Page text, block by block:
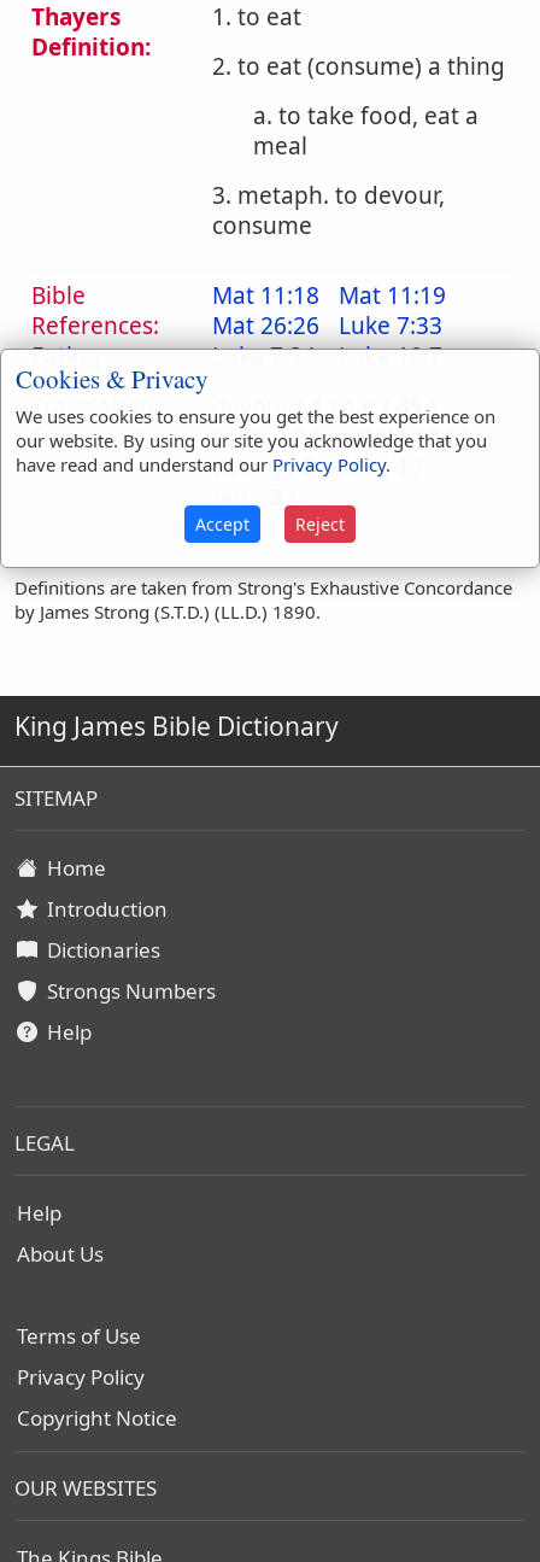
Thayers
Definition:
1. to eat
2. to eat (consume) a thing
a. to take food, eat a
meal
3. metaph. to devour,
consume
Bible
References:
Eating
Mat 11:18
Mat 11:19
Mat 26:26
Luke 7:33
Luke 7:34
Luke 10:7
Translation
Occurrences:
devour(1) eat (39)
eaten(1) eateth(14)
eating(6) live(
Definitions are taken from Strong's Exhaustive Concordance
by James Strong (S.T.D.) (LL.D.) 1890.
King James Bible Dictionary
SITEMAP
Home
Introduction
Dictionaries
Strongs Numbers
Help
LEGAL
Help
About Us
Terms of Use
Privacy Policy
Copyright Notice
OUR WEBSITES
Cookies & Privacy
We uses cookies to ensure you get the best experience on
our website. By using our site you acknowledge that you
have read and understand our Privacy Policy.
Accept Reject